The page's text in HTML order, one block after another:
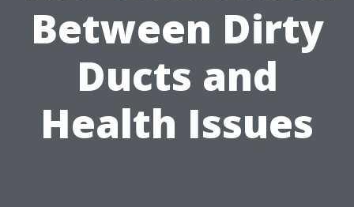
Between Dirty
Ducts and
Health Issues